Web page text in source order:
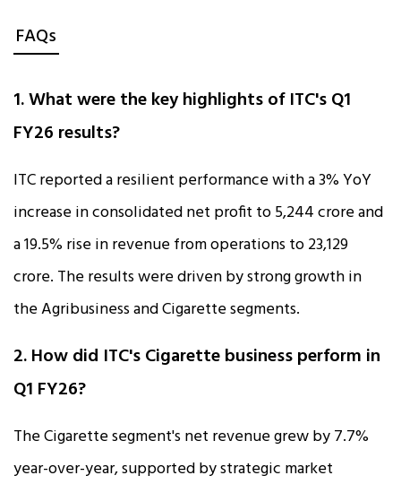
FAQs
1. What were the key highlights of ITC's Q1
FY26 results?
ITC reported a resilient performance with a 3% YoY
increase in consolidated net profit to ₹5,244 crore and
a 19.5% rise in revenue from operations to ₹23,129
crore. The results were driven by strong growth in
the Agribusiness and Cigarette segments.
2. How did ITC's Cigarette business perform in
Q1 FY26?
The Cigarette segment's net revenue grew by 7.7%
year-over-year, supported by strategic market